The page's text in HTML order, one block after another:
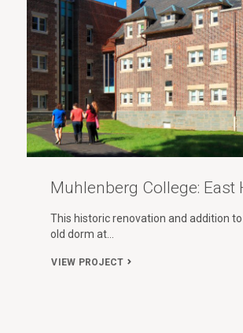
Muhlenberg College: East
This historic renovation and addition
old dorm at…
VIEW PROJECT